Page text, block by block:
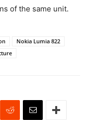
of the same unit.
Nokia Lumia 822